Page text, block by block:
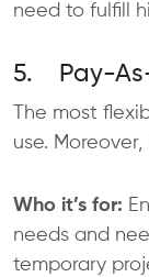
need to fulfill
5. Pay-
The most
use.
Who it’s for:
needs and
temporary